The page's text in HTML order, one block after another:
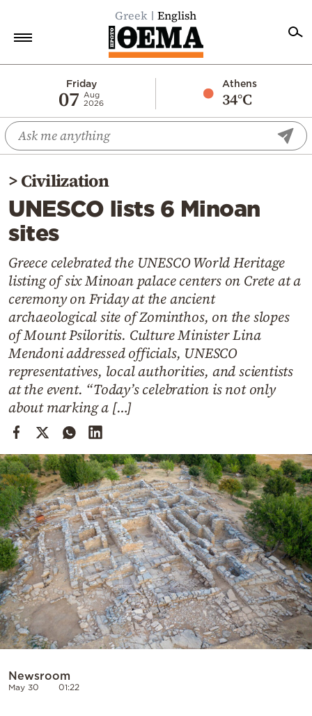
Greek English
Friday
07
Aug
2026
Athens
34°C
Economy
World
Diaspora
Lifestyle
Travel
Sports
Mediterranean
Cooking
Weather
Contact
Powered
by
>Civilization
UNESCO lists 6 Minoan
sites
Greece celebrated the UNESCO World Heritage
listing of six Minoan palace centers on Crete at a
ceremony on Friday at the ancient
archaeological site of Zominthos, on the slopes
of Mount Psiloritis. Culture Minister Lina
Mendoni addressed officials, UNESCO
representatives, local authorities, and scientists
at the event. “Today’s celebration is not only
about marking a […]
Newsroom
May 30 01:22